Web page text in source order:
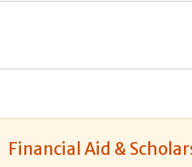
Financial Aid &